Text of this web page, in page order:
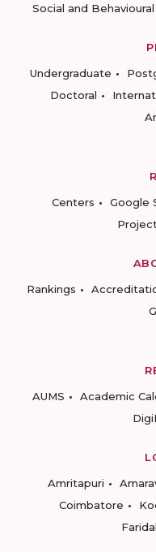
Social and
Undergraduate
Doctoral
Centers
Google
Rankings
AUMS
Academic
Amritapuri
Coimbatore